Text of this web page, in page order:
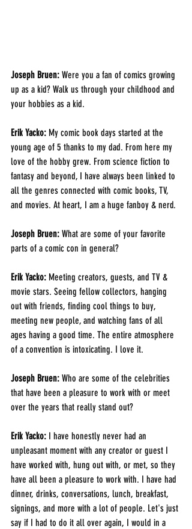
Joseph Bruen: Were you a fan of comics growing
up as a kid? Walk us through your childhood and
your hobbies as a kid.
Erik Yacko: My comic book days started at the
young age of 5 thanks to my dad. From here my
love of the hobby grew. From science fiction to
fantasy and beyond, I have always been linked to
all the genres connected with comic books, TV,
and movies. At heart, I am a huge fanboy & nerd.
Joseph Bruen: What are some of your favorite
parts of a comic con in general?
Erik Yacko: Meeting creators, guests, and TV &
movie stars. Seeing fellow collectors, hanging
out with friends, finding cool things to buy,
meeting new people, and watching fans of all
ages having a good time. The entire atmosphere
of a convention is intoxicating. I love it.
Joseph Bruen: Who are some of the celebrities
that have been a pleasure to work with or meet
over the years that really stand out?
Erik Yacko: I have honestly never had an
unpleasant moment with any creator or guest I
have worked with, hung out with, or met, so they
have all been a pleasure to work with. I have had
dinner, drinks, conversations, lunch, breakfast,
signings, and more with a lot of people. Let's just
say if I had to do it all over again, I would in a